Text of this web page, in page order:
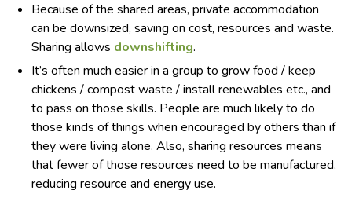
Because of the shared areas, private accommodation
can be downsized, saving on cost, resources and waste.
Sharing allows downshifting.
It’s often much easier in a group to grow food / keep
chickens / compost waste / install renewables etc., and
to pass on those skills. People are much likely to do
those kinds of things when encouraged by others than if
they were living alone. Also, sharing resources means
that fewer of those resources need to be manufactured,
reducing resource and energy use.